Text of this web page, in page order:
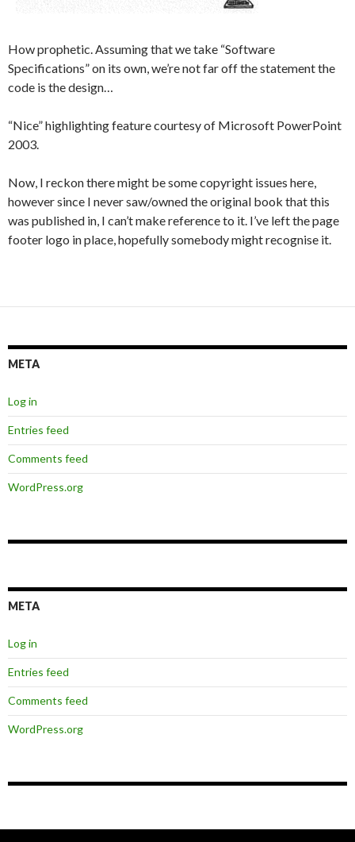
How prophetic. Assuming that we take “Software
Specifications” on its own, we’re not far off the statement the
code is the design…
“Nice” highlighting feature courtesy of Microsoft PowerPoint
2003.
Now, I reckon there might be some copyright issues here,
however since I never saw/owned the original book that this
was published in, I can’t make reference to it. I’ve left the page
footer logo in place, hopefully somebody might recognise it.
META
Log in
Entries feed
Comments feed
WordPress.org
META
Log in
Entries feed
Comments feed
WordPress.org